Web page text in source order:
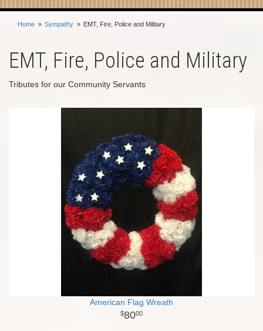
Home Sympathy EMT, Fire, Police and Military
EMT, Fire, Police and Military
Tributes for our Community Servants
American Flag Wreath
8000